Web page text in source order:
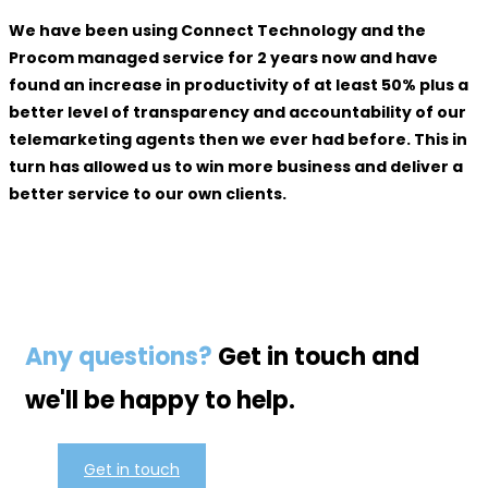
We have been using Connect Technology and the
Procom managed service for 2 years now and have
found an increase in productivity of at least 50% plus a
better level of transparency and accountability of our
telemarketing agents then we ever had before. This in
turn has allowed us to win more business and deliver a
better service to our own clients.
Any questions? Get in touch and
we'll be happy to help.
Get in touch